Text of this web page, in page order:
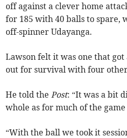
off against a clever home
for 185 with 40 balls to spare,
off-spinner Udayanga.
Lawson felt it was one that
out for survival with four
He told the Post: “It was a bit
whole as for much of the
“With the ball we took it